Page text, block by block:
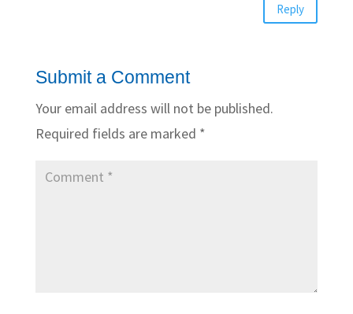
Reply
Submit a Comment
Your email address will not be published.
Required fields are marked *